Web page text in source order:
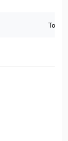
Total